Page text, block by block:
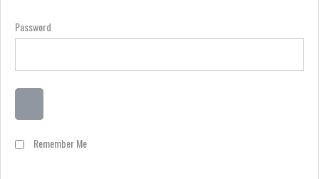
Password
Remember Me